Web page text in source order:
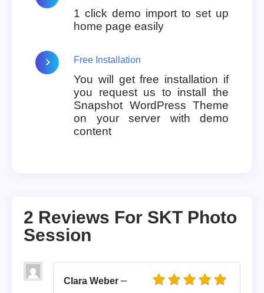
1 click demo import to set up
home page easily
Free Installation
You will get free installation if
you request us to install the
Snapshot WordPress Theme
on your server with demo
content
2 Reviews For SKT Photo
Session
Clara Weber –